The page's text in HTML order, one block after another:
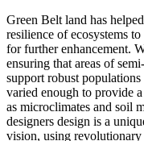
Green Belt land has
resilience of ecosystems
for further enhancement.
ensuring that areas of
support robust
varied enough to provide
as microclimates and soil
designers design is a
vision, using revolutionary